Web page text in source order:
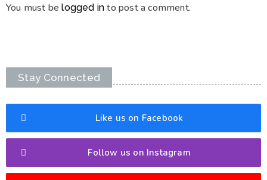
You must belogged in to post a comment.
Stay Connected
Like us on Facebook
Follow us on Instagram